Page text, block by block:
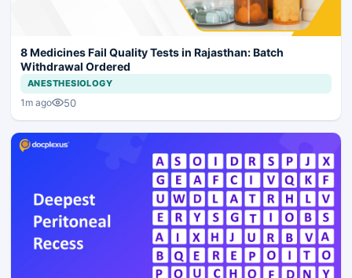
8 Medicines Fail Quality Tests in Rajasthan: Batch
Withdrawal Ordered
ANESTHESIOLOGY
1m ago 50